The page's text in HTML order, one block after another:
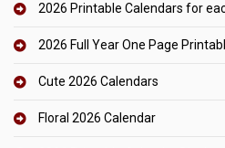
2026 Printable Calendars for
2026 Full Year One Page
Cute 2026 Calendars
Floral 2026 Calendar